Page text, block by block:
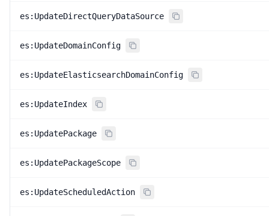
es:UpdateDirectQueryDataSource
es:UpdateDomainConfig
es:UpdateElasticsearchDomainConfig
es:UpdateIndex
es:UpdatePackage
es:UpdatePackageScope
es:UpdateScheduledAction